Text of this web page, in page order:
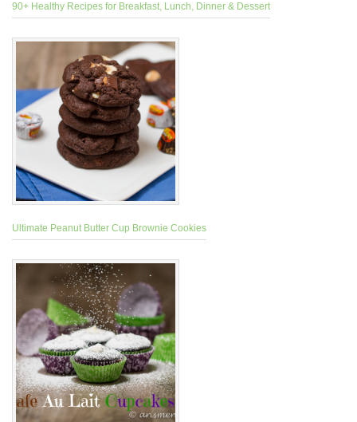
90+ Healthy Recipes for Breakfast, Lunch, Dinner & Dessert
Ultimate Peanut Butter Cup Brownie Cookies